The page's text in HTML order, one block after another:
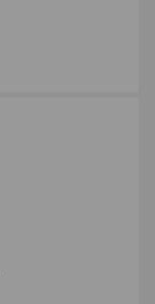
of a
an absolute
the
durability.
the